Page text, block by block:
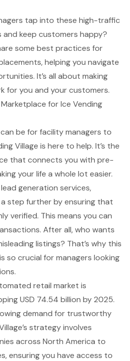
tap into these high-traffic
and keep customers happy?
some best practices for
helping you navigate
It’s all about making
for you and your customers.
for Ice Vending
be for facility managers to
Village is here to help. It’s the
that connects you with pre-
your life a whole lot easier.
generation services,
step further by ensuring that
verified. This means you can
After all, who wants
listings? That’s why this
so crucial for managers looking
retail market is
USD 74.54 billion by 2025.
demand for trustworthy
strategy involves
across North America to
ensuring you have access to